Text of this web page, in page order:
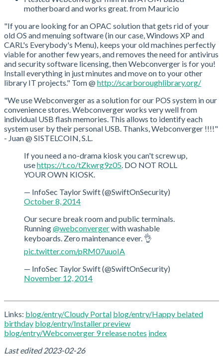
motherboard and works great. from Mauricio
"If you are looking for an OPAC solution that gets rid of your
old OS and menuing software (in our case, Windows XP and
CARL's Everybody's Menu), keeps your old machines perfectly
viable for another few years, and removes the need for antivirus
and security software licensing, then Webconverger is for you!
Install everything in just minutes and move on to your other
library IT projects." Tom @ http://scarboroughlibrary.org/
"We use Webconverger as a solution for our POS system in our
convenience stores. Webconverger works very well from
individual USB flash memories. This allows to identify each
system user by their personal USB. Thanks, Webconverger !!!!"
- Juan @ SISTELCOIN, S.L.
If you need a no-drama kiosk you can't screw up,
usehttps://t.co/tZkwrg9z05. DO NOT ROLL
YOUR OWN KIOSK.
— InfoSec Taylor Swift (@SwiftOnSecurity)
October 8, 2014
Our secure break room and public terminals.
Running@webconvergerwith washable
keyboards. Zero maintenance ever. 👌
pic.twitter.com/pRM07uuoIA
— InfoSec Taylor Swift (@SwiftOnSecurity)
November 12, 2014
Links: blog/entry/Cloudy Portal blog/entry/Happy belated
birthday blog/entry/Installer preview
blog/entry/Webconverger 9 release notes index
Last edited2023-02-26